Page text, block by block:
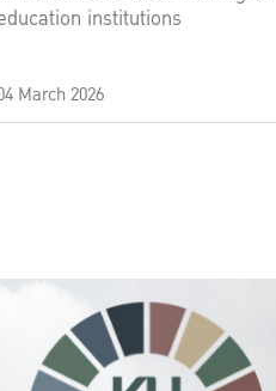
institutions
March 2026